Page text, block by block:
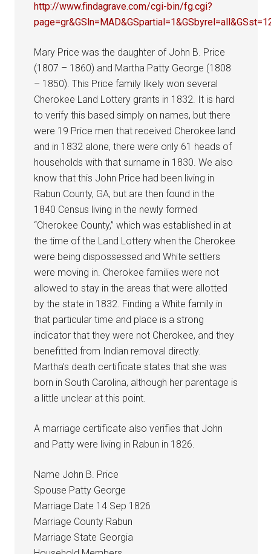
http://www.findagrave.com/cgi-bin/fg.cgi?
Mary Price was the daughter of John B. Price
(1807 – 1860) and Martha Patty George (1808
– 1850). This Price family likely won several
Cherokee Land Lottery grants in 1832. It is hard
to verify this based simply on names, but there
were 19 Price men that received Cherokee land
and in 1832 alone, there were only 61 heads of
households with that surname in 1830. We also
know that this John Price had been living in
Rabun County, GA, but are then found in the
1840 Census living in the newly formed
“Cherokee County,” which was established in at
the time of the Land Lottery when the Cherokee
were being dispossessed and White settlers
were moving in. Cherokee families were not
allowed to stay in the areas that were allotted
by the state in 1832. Finding a White family in
that particular time and place is a strong
indicator that they were not Cherokee, and they
benefitted from Indian removal directly.
Martha’s death certificate states that she was
born in South Carolina, although her parentage is
a little unclear at this point.
A marriage certificate also verifies that John
and Patty were living in Rabun in 1826.
Name John B. Price
Spouse Patty George
Marriage Date 14 Sep 1826
Marriage County Rabun
Marriage State Georgia